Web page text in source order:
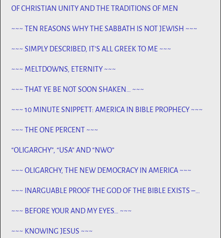
OF CHRISTIAN UNITY AND THE TRADITIONS OF MEN
~~~ TEN REASONS WHY THE SABBATH IS NOT JEWISH ~~~
~~~ SIMPLY DESCRIBED, IT’S ALL GREEK TO ME ~~~
~~~ MELTDOWNS, ETERNITY ~~~
~~~ THAT YE BE NOT SOON SHAKEN… ~~~
~~~ 10 MINUTE SNIPPETT: AMERICA IN BIBLE PROPHECY ~~~
~~~ THE ONE PERCENT ~~~
“OLIGARCHY”, “USA” AND “NWO”
~~~ OLIGARCHY, THE NEW DEMOCRACY IN AMERICA ~~~
~~~ INARGUABLE PROOF THE GOD OF THE BIBLE EXISTS –
~~~ BEFORE YOUR AND MY EYES… ~~~
~~~ KNOWING JESUS ~~~